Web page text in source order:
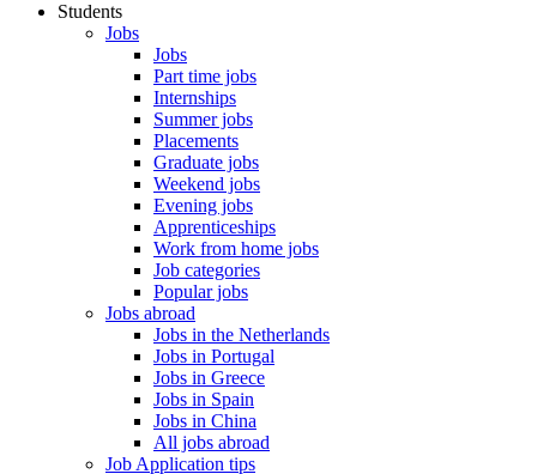
Students
Jobs
Jobs
Part time jobs
Internships
Summer jobs
Placements
Graduate jobs
Weekend jobs
Evening jobs
Apprenticeships
Work from home jobs
Job categories
Popular jobs
Jobs abroad
Jobs in the Netherlands
Jobs in Portugal
Jobs in Greece
Jobs in Spain
Jobs in China
All jobs abroad
Job Application tips